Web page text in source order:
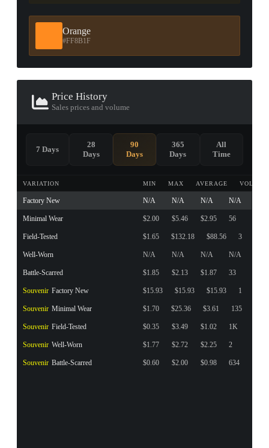
Orange
#FF8B1F
Price History
Sales prices and volume
VARIATION MIN MAX AVERAGE VOLUME
Factory New N/A N/A N/A N/A
Minimal Wear $2.00 $5.46 $2.95 56
Field-Tested $1.65 $132.18 $88.56 3
Well-Worn N/A N/A N/A N/A
Battle-Scarred $1.85 $2.13 $1.87 33
Souvenir Factory New $15.93 $15.93 $15.93 1
Souvenir Minimal Wear $1.70 $25.36 $3.61 135
Souvenir Field-Tested $0.35 $3.49 $1.02 1K
Souvenir Well-Worn $1.77 $2.72 $2.25 2
Souvenir Battle-Scarred $0.60 $2.00 $0.98 634
7 Days
28
Days
90
Days
365
Days
All
Time